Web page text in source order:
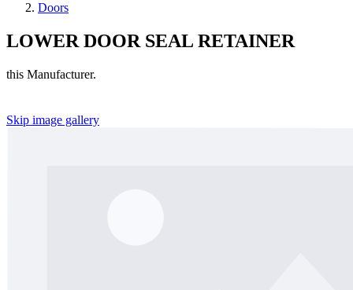
Doors
LOWER DOOR SEAL RETAINER
this Manufacturer.
Skip image gallery